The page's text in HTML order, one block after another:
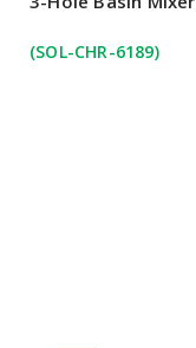
(SOL-CHR-6189)